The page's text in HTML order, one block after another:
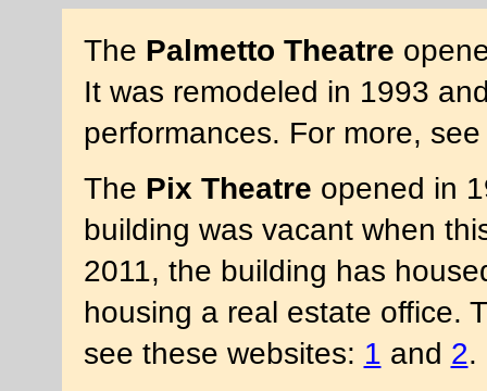
The Palmetto Theatre
It was remodeled in 1993
performances. For more,
The Pix Theatre opened in
building was vacant when
2011, the building has
housing a real estate office.
see these websites: 1 and 2.